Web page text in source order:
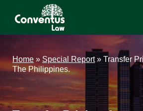
Conventus
Conventus
Home » Special Report»Transfer
The Philippines.